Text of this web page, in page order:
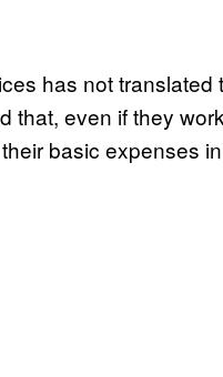
has not
that, even if they
basic expenses